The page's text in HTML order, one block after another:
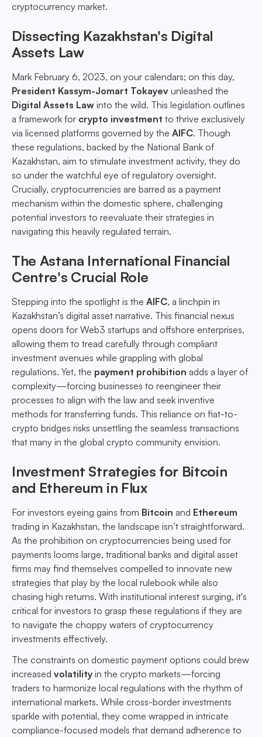
cryptocurrency market.
Dissecting Kazakhstan's Digital
Assets Law
Mark February 6, 2023, on your calendars; on this day,
President Kassym-Jomart Tokayev unleashed the
Digital Assets Law into the wild. This legislation outlines
a framework for crypto investment to thrive exclusively
via licensed platforms governed by the AIFC. Though
these regulations, backed by the National Bank of
Kazakhstan, aim to stimulate investment activity, they do
so under the watchful eye of regulatory oversight.
Crucially, cryptocurrencies are barred as a payment
mechanism within the domestic sphere, challenging
potential investors to reevaluate their strategies in
navigating this heavily regulated terrain.
The Astana International Financial
Centre's Crucial Role
Stepping into the spotlight is the AIFC, a linchpin in
Kazakhstan’s digital asset narrative. This financial nexus
opens doors for Web3 startups and offshore enterprises,
allowing them to tread carefully through compliant
investment avenues while grappling with global
regulations. Yet, the payment prohibition adds a layer of
complexity—forcing businesses to reengineer their
processes to align with the law and seek inventive
methods for transferring funds. This reliance on fiat-to-
crypto bridges risks unsettling the seamless transactions
that many in the global crypto community envision.
Investment Strategies for Bitcoin
and Ethereum in Flux
For investors eyeing gains from Bitcoin and Ethereum
trading in Kazakhstan, the landscape isn’t straightforward.
As the prohibition on cryptocurrencies being used for
payments looms large, traditional banks and digital asset
firms may find themselves compelled to innovate new
strategies that play by the local rulebook while also
chasing high returns. With institutional interest surging, it's
critical for investors to grasp these regulations if they are
to navigate the choppy waters of cryptocurrency
investments effectively.
The constraints on domestic payment options could brew
increased volatility in the crypto markets—forcing
traders to harmonize local regulations with the rhythm of
international markets. While cross-border investments
sparkle with potential, they come wrapped in intricate
compliance-focused models that demand adherence to